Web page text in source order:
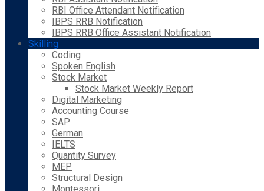
RBI Office Attendant Notification
IBPS RRB Notification
IBPS RRB Office Assistant Notification
Skilling
Coding
Spoken English
Stock Market
Stock Market Weekly Report
Digital Marketing
Accounting Course
SAP
German
IELTS
Quantity Survey
MEP
Structural Design